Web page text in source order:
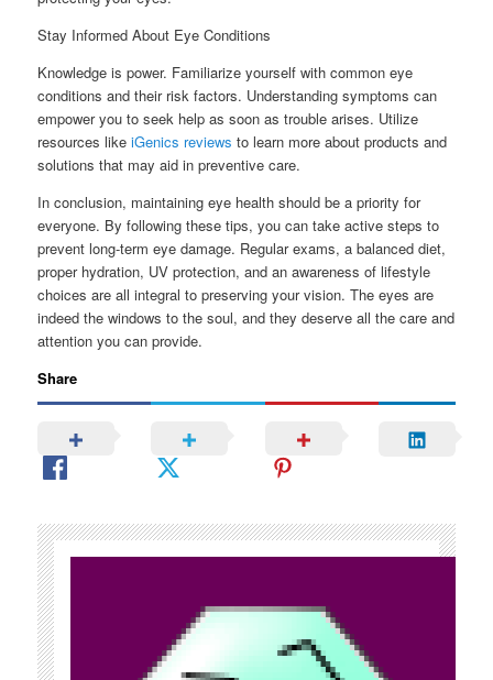
Stay Informed About Eye Conditions
Knowledge is power. Familiarize yourself with common eye
conditions and their risk factors. Understanding symptoms can
empower you to seek help as soon as trouble arises. Utilize
resources likeiGenics reviews to learn more about products and
solutions that may aid in preventive care.
In conclusion, maintaining eye health should be a priority for
everyone. By following these tips, you can take active steps to
prevent long-term eye damage. Regular exams, a balanced diet,
proper hydration, UV protection, and an awareness of lifestyle
choices are all integral to preserving your vision. The eyes are
indeed the windows to the soul, and they deserve all the care and
attention you can provide.
Share